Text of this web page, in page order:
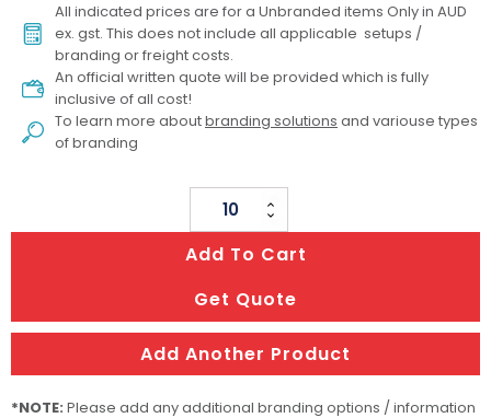
All indicated prices are for a Unbranded items Only in AUD
ex. gst. This does not include all applicable setups /
branding or freight costs.
An official written quote will be provided which is fully
inclusive of all cost!
To learn more aboutbranding solutions and variouse types
of branding
Custom
Womens
Volleyball
Top
quantity
Add To Cart
Get Quote
Add Another Product
*NOTE: Please add any additional branding options / information